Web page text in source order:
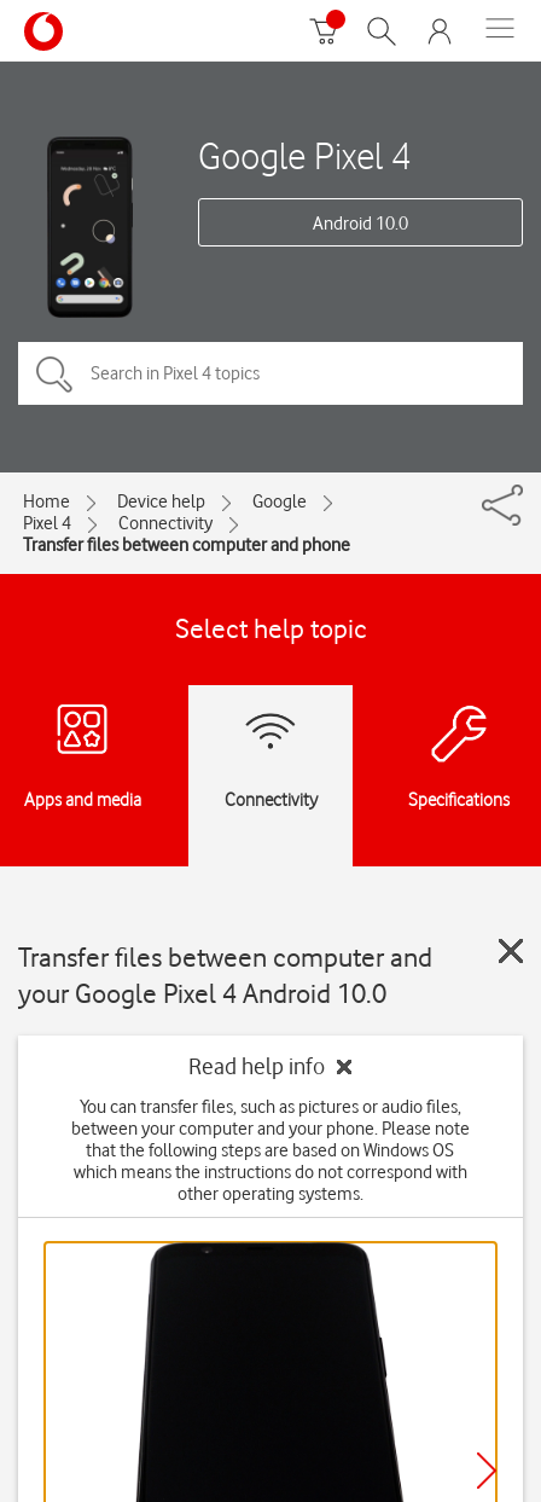
Google Pixel 4
Android 10.0
Home Device help
Google
Pixel 4
Connectivity
Transfer files between computer and phone
Select help topic
Apps and media Connectivity Specifications
Transfer files between computer and
your Google Pixel 4 Android 10.0
Read help info
You can transfer files, such as pictures or audio files,
between your computer and your phone. Please note
that the following steps are based on Windows OS
which means the instructions do not correspond with
other operating systems.